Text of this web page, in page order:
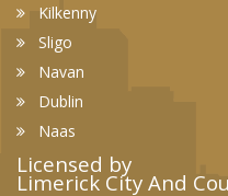
Kilkenny
Sligo
Navan
Dublin
Naas
Licensed by
Limerick City And